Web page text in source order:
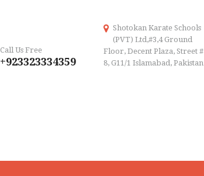
Call Us Free
+923323334359
Shotokan Karate Schools
(PVT) Ltd,#3,4 Ground
Floor, Decent Plaza, Street #
8, G11/1 Islamabad, Pakistan